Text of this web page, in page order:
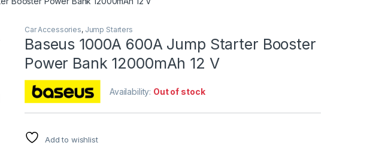
Car Accessories, Jump Starters
Baseus 1000A 600A Jump Starter Booster
Power Bank 12000mAh 12 V
Availability: Out of stock
Add to wishlist